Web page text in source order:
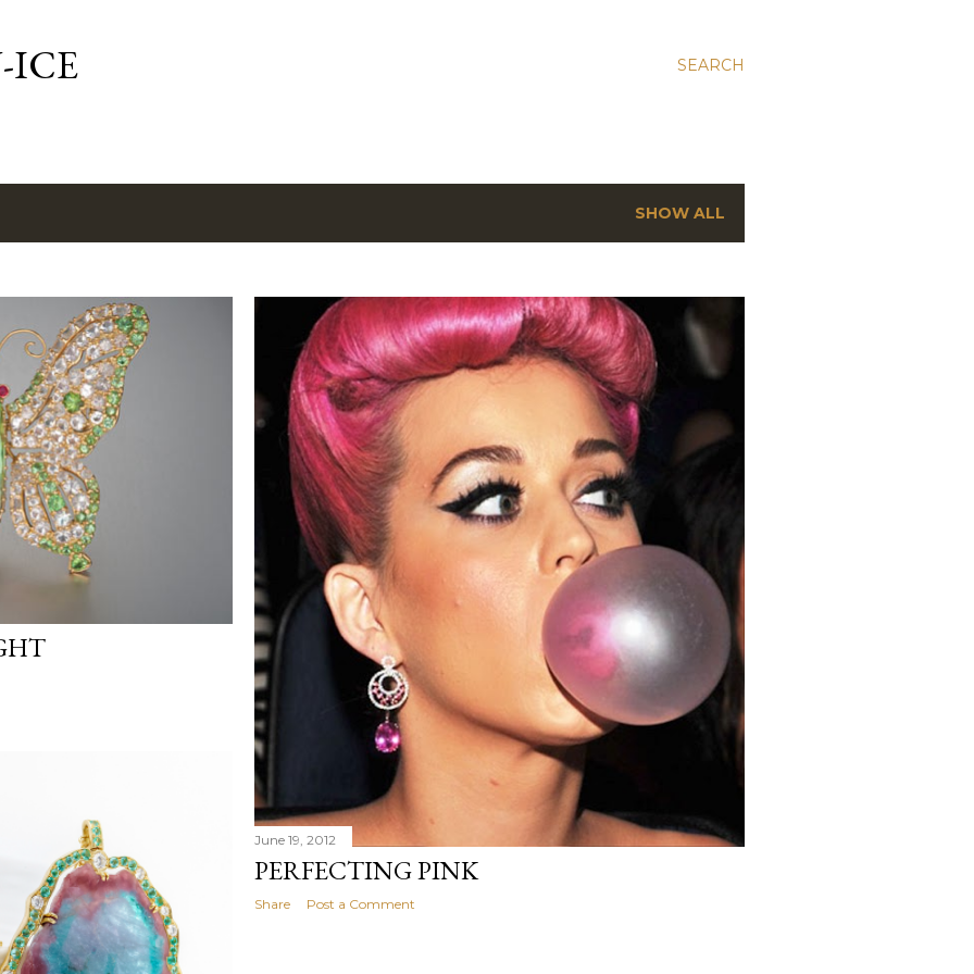
SEARCH
ICE
SHOW ALL
June 19, 2012
PERFECTING PINK
Share Post a Comment